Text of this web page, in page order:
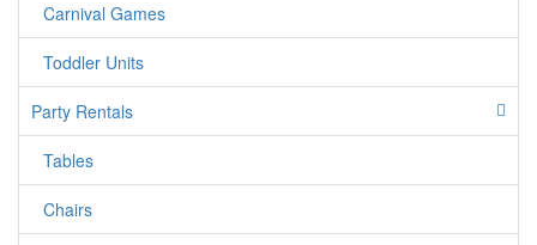
Carnival Games
Toddler Units
Party Rentals
Tables
Chairs